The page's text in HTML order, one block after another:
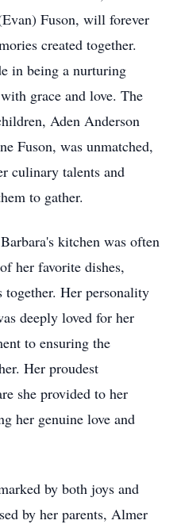
Fuson, will forever
created together.
in being a nurturing
grace and love. The
Aden Anderson
Fuson, was unmatched,
culinary talents and
to gather.
kitchen was often
her favorite dishes,
Her personality
deeply loved for her
to ensuring the
Her proudest
she provided to her
her genuine love and
by both joys and
by her parents, Almer